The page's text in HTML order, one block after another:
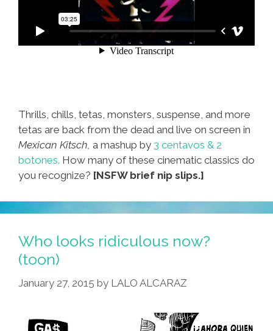
Thrills, chills, tetas, monsters, suspense, and more
tetas are back from the dead and live on screen in
Mexican Kitsch, a mashup by 3 centavos & 2
botones. How many of these cinematic classics do
you recognize? [NSFW brief nip slips.]
Who looks ridiculous now?
(toon)
January 27, 2015 by LALO ALCARAZ